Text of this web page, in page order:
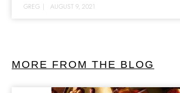
GREG | AUGUST 9, 2021
MORE FROM THE BLOG